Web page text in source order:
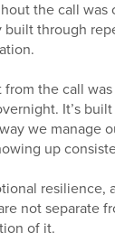
the call was
built through
from the call
It’s
we manage
up
resilience,
not separate
of it.